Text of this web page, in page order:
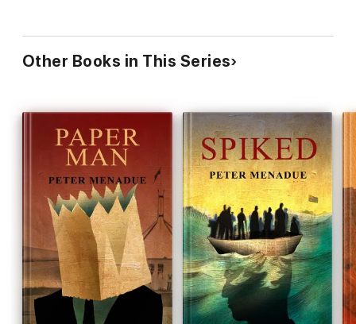
Other Books in This Series